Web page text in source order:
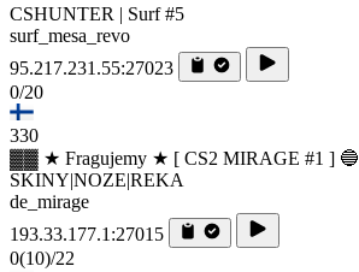
CSHUNTER | Surf #5
surf_mesa_revo
95.217.231.55:27023
0/20
330
▓▓ ★ Fragujemy ★ [ CS2 MIRAGE #1 ] 🔵
SKINY|NOZE|REKA
de_mirage
193.33.177.1:27015
0(10)/22